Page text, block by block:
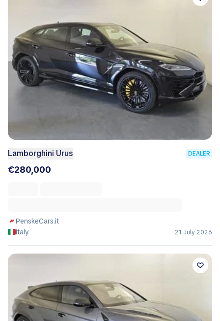
Lamborghini Urus DEALER
€280,000
PenskeCars.it
Italy
21 July 2026